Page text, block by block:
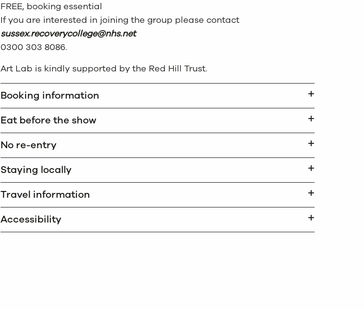
FREE, booking essential
If you are interested in joining the group please contact
sussex.recoverycollege@nhs.net
0300 303 8086.
Art Lab is kindly supported by the Red Hill Trust.
Booking information
Eat before the show
No re-entry
Staying locally
Travel information
Accessibility